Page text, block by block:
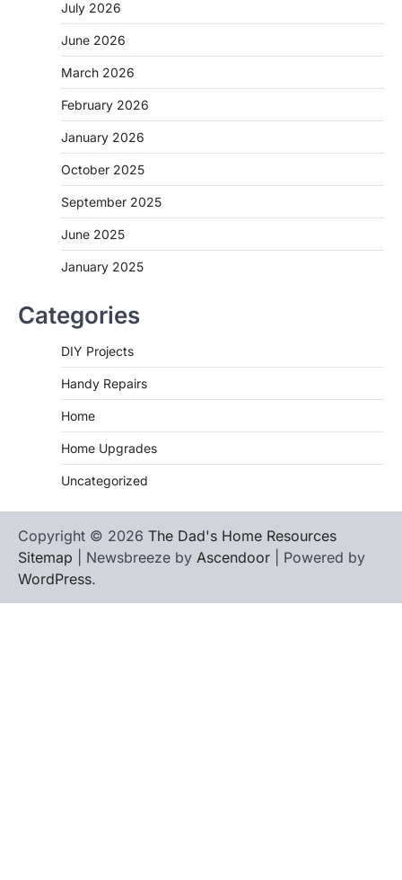
July 2026
June 2026
March 2026
February 2026
January 2026
October 2025
September 2025
June 2025
January 2025
Categories
DIY Projects
Handy Repairs
Home
Home Upgrades
Uncategorized
Copyright © 2026 The Dad's Home Resources
Sitemap | Newsbreeze by Ascendoor | Powered by
WordPress.